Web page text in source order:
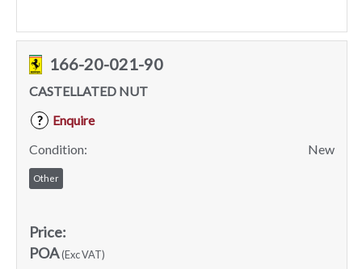
166-20-021-90
CASTELLATED NUT
?
Enquire
Condition:
New
Other
Price:
POA(Exc VAT)